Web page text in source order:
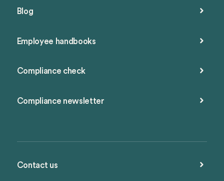
Blog
Employee handbooks
Compliance check
Compliance newsletter
Contact us